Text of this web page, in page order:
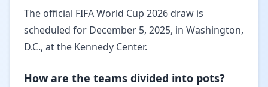
The official FIFA World Cup 2026 draw is
scheduled for December 5, 2025, in Washington,
D.C., at the Kennedy Center.
How are the teams divided into pots?